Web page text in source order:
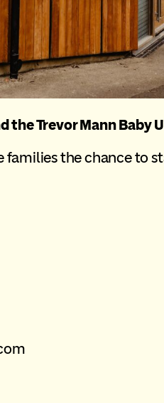
the Trevor Mann Baby
the chance to